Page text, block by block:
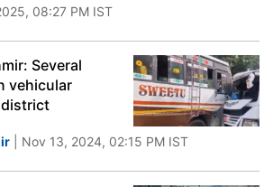
08:27 PM IST
Several
vehicular
district
| Nov 13, 2024, 02:15 PM IST